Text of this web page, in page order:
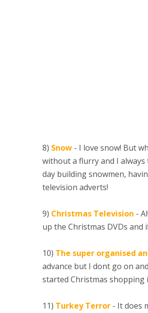
8) Snow - I love snow! But
without a flurry and I
day building snowmen,
television adverts!
9) Christmas Television -
up the Christmas DVDs and
10) The super organised
advance but I dont go on
started Christmas shopping
11) Turkey Terror - It does